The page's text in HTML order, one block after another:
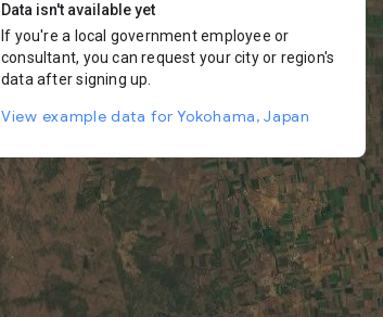
Data isn't available yet
If you're a local government employee or
consultant, you can request your city or region's
data after signing up.
View example data for Yokohama, Japan